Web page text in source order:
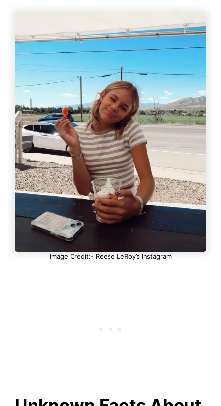
Image Credit:- Reese LeRoy’s Instagram